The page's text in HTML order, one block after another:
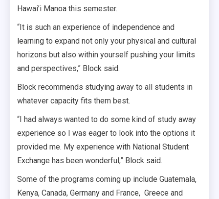
Hawai’i Manoa this semester.
“It is such an experience of independence and
learning to expand not only your physical and cultural
horizons but also within yourself pushing your limits
and perspectives,” Block said.
Block recommends studying away to all students in
whatever capacity fits them best.
“I had always wanted to do some kind of study away
experience so I was eager to look into the options it
provided me. My experience with National Student
Exchange has been wonderful,” Block said.
Some of the programs coming up include Guatemala,
Kenya, Canada, Germany and France, Greece and